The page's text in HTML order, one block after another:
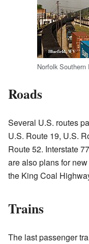
Norfolk Southern
Roads
Several U.S. routes
U.S. Route 19, U.S.
Route 52. Interstate
are also plans for
the King Coal
Trains
The last passenger